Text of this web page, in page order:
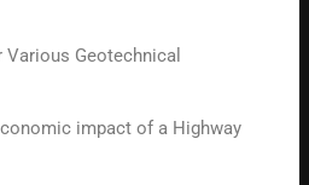
Geotechnical
impact of a Highway